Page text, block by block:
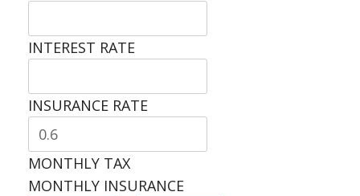
INTEREST RATE
INSURANCE RATE
MONTHLY TAX
MONTHLY INSURANCE